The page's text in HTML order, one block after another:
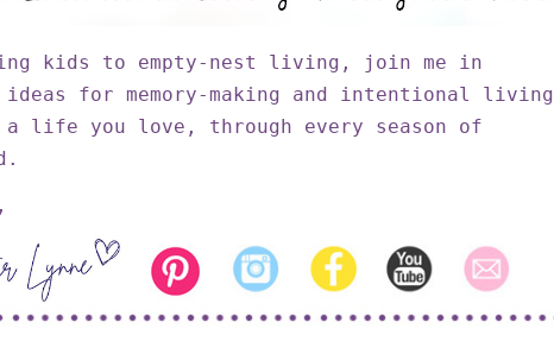
kids to empty-nest living, join me in
for memory-making and intentional living
life you love, through every season of